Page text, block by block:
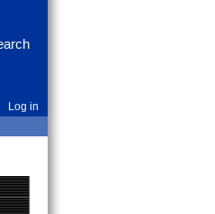
Log in